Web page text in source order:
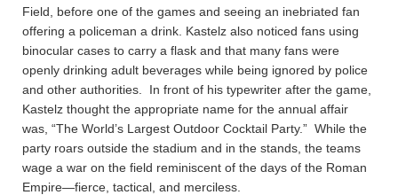
Field, before one of the games and seeing an inebriated fan
offering a policeman a drink. Kastelz also noticed fans using
binocular cases to carry a flask and that many fans were
openly drinking adult beverages while being ignored by police
and other authorities. In front of his typewriter after the game,
Kastelz thought the appropriate name for the annual affair
was, “The World’s Largest Outdoor Cocktail Party.” While the
party roars outside the stadium and in the stands, the teams
wage a war on the field reminiscent of the days of the Roman
Empire—fierce, tactical, and merciless.